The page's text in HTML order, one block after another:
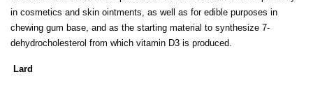
in cosmetics and skin ointments, as well as for edible purposes in
chewing gum base, and as the starting material to synthesize 7-
dehydrocholesterol from which vitamin D3 is produced.
Lard